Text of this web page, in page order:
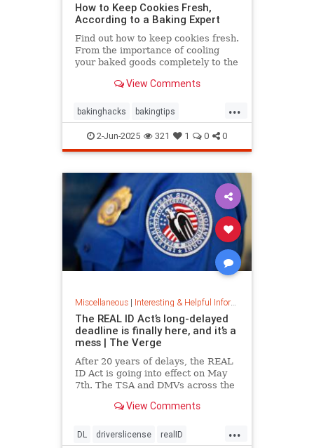
How to Keep Cookies Fresh,
According to a Baking Expert
Find out how to keep cookies fresh.
From the importance of cooling
your baked goods completely to the
keep , a baking expert shares tips
cookies, if you should refrigerate or
freeze them, and
View Comments
...
bakinghacks bakingtips
cookietips cookingtips
2-Jun-2025 321 1 0 0
Miscellaneous| Interesting & Helpful Information
The REAL ID Act’s long-delayed
deadline is finally here, and it’s a
mess | The Verge
After 20 years of delays, the REAL
ID Act is going into effect on May
7th. The TSA and DMVs across the
View Comments
...
DL driverslicense realID